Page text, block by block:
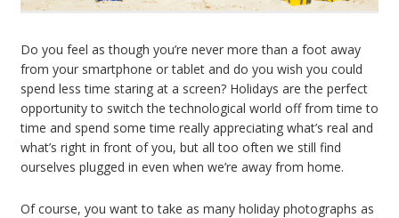
Do you feel as though you’re never more than a foot away
from your smartphone or tablet and do you wish you could
spend less time staring at a screen? Holidays are the perfect
opportunity to switch the technological world off from time to
time and spend some time really appreciating what’s real and
what’s right in front of you, but all too often we still find
ourselves plugged in even when we’re away from home.
Of course, you want to take as many holiday photographs as